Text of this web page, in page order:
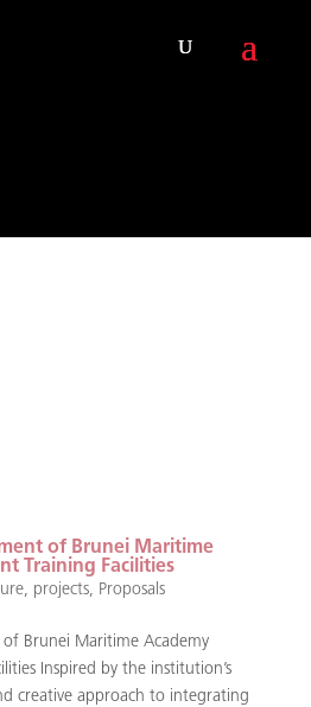
of Brunei Maritime
Training Facilities
, projects, Proposals
of Brunei Maritime Academy
Inspired by the institution’s
creative approach to integrating